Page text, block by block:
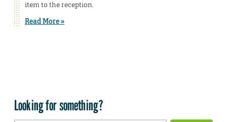
item to the reception.
Read More »
Looking for something?